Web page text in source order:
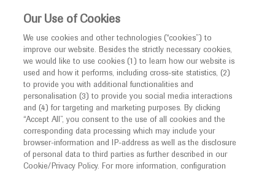
This website is intended only for healthcare
MED ICALLY
Contact Us
Do you have a question concerning a Roche product or
service? Get in contact with Roche Experts who will
provide tailored up to date medical advice. Navigate to
Medinfo
Our Use of Cookies
We use cookies and other technologies (“cookies”) to
improve our website. Besides the strictly necessary cookies,
we would like to use cookies (1) to learn how our website is
used and how it performs, including cross-site statistics, (2)
to provide you with additional functionalities and
personalisation (3) to provide you social media interactions
and (4) for targeting and marketing purposes. By clicking
“Accept All”, you consent to the use of all cookies and the
corresponding data processing which may include your
browser-information and IP-address as well as the disclosure
of personal data to third parties as further described in our
Cookie/Privacy Policy. For more information, configuration